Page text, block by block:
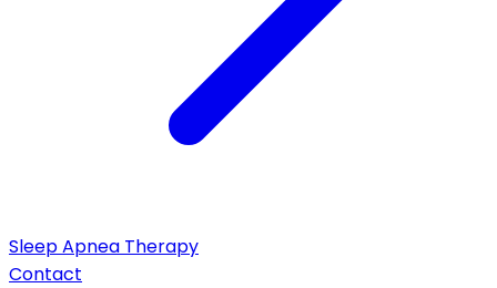
Sleep Apnea Therapy
Contact